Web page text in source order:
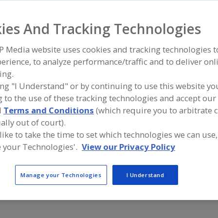
food and beverage processing/manufacturing
Altra Industrial Motion Corp.
https://www.altramotion.com
Braintree, MA
dd
to
R
F
Cleveland
https://
SEW-EURODRIVE Inc.
Wellford,
A
F
And Tracking Technologies
Media website uses cookies and tracking technologies
to analyze performance/traffic and to deliver
"I Understand" or by continuing to use this website
to the use of these tracking technologies and accept
Terms and Conditions (which require you to arbitrate
out of court).
to take the time to set which technologies we can
your Technologies'. View our Privacy Policy
Manage your Technologies I Understand